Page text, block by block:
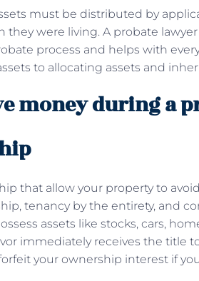
must be distributed by
were living. A probate
process and helps with
to allocating assets and
money during a
that allow your property to
tenancy by the entirety, and
assets like stocks, cars,
immediately receives the title
your ownership interest if